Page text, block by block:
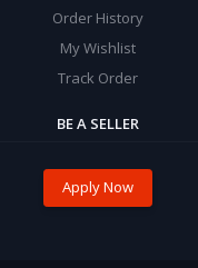
Order History
My Wishlist
Track Order
BE A SELLER
Apply Now